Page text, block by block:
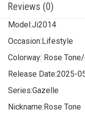
Reviews (0)
Model:Ji2014
Occasion:Lifestyle
Colorway: Rose
Release Date:2025-
Series:Gazelle
Nickname:Rose Tone